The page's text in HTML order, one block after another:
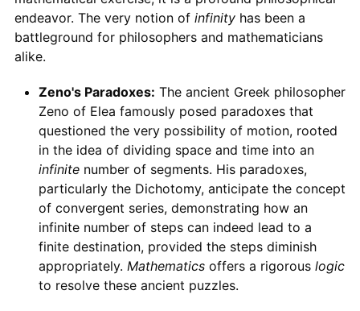
endeavor. The very notion of infinityhas been a
battleground for philosophers and mathematicians
alike.
Zeno's Paradoxes: The ancient Greek philosopher
Zeno of Elea famously posed paradoxes that
questioned the very possibility of motion, rooted
in the idea of dividing space and time into an
infinitenumber of segments. His paradoxes,
particularly the Dichotomy, anticipate the concept
of convergent series, demonstrating how an
infinite number of steps can indeed lead to a
finite destination, provided the steps diminish
appropriately. Mathematicsoffers a rigorous logic
to resolve these ancient puzzles.